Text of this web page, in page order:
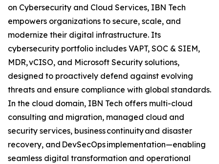
on Cybersecurity and Cloud Services, IBN Tech
empowers organizations to secure, scale, and
modernize their digital infrastructure. Its
cybersecurity portfolio includes VAPT, SOC & SIEM,
MDR, vCISO, and Microsoft Security solutions,
designed to proactively defend against evolving
threats and ensure compliance with global standards.
In the cloud domain, IBN Tech offers multi-cloud
consulting and migration, managed cloud and
security services, business continuity and disaster
recovery, and DevSecOps implementation—enabling
seamless digital transformation and operational